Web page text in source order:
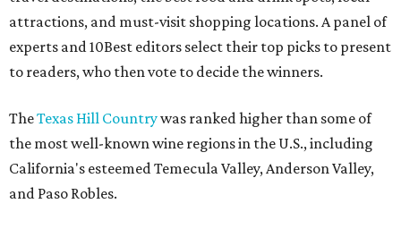
attractions, and must-visit shopping locations. A panel of
experts and 10Best editors select their top picks to present
to readers, who then vote to decide the winners.
TheTexas Hill Countrywas ranked higher than some of
the most well-known wine regions in the U.S., including
California's esteemed Temecula Valley, Anderson Valley,
and Paso Robles.